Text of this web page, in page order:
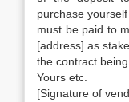
purchase
must be paid
[address] as
the contract
Yours etc.
[Signature of